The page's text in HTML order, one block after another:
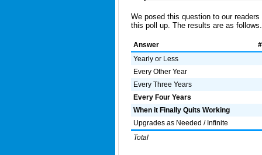
We posed this question to our
this poll up. The results are as follows.
Answer
Total
Yearly or Less
Every Other Year
Every Three Years
Every Four Years
When it Finally Quits Working
Upgrades as Needed / Infinite